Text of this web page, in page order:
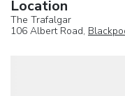
Location
The Trafalgar
106 Albert Road,